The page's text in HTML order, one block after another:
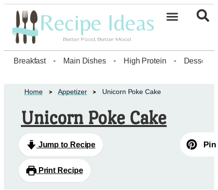
Breakfast • Main Dishes • High Protein • Dessert
Home Appetizer Unicorn Poke Cake
Unicorn Poke Cake
Jump to Recipe
Print Recipe
Pin